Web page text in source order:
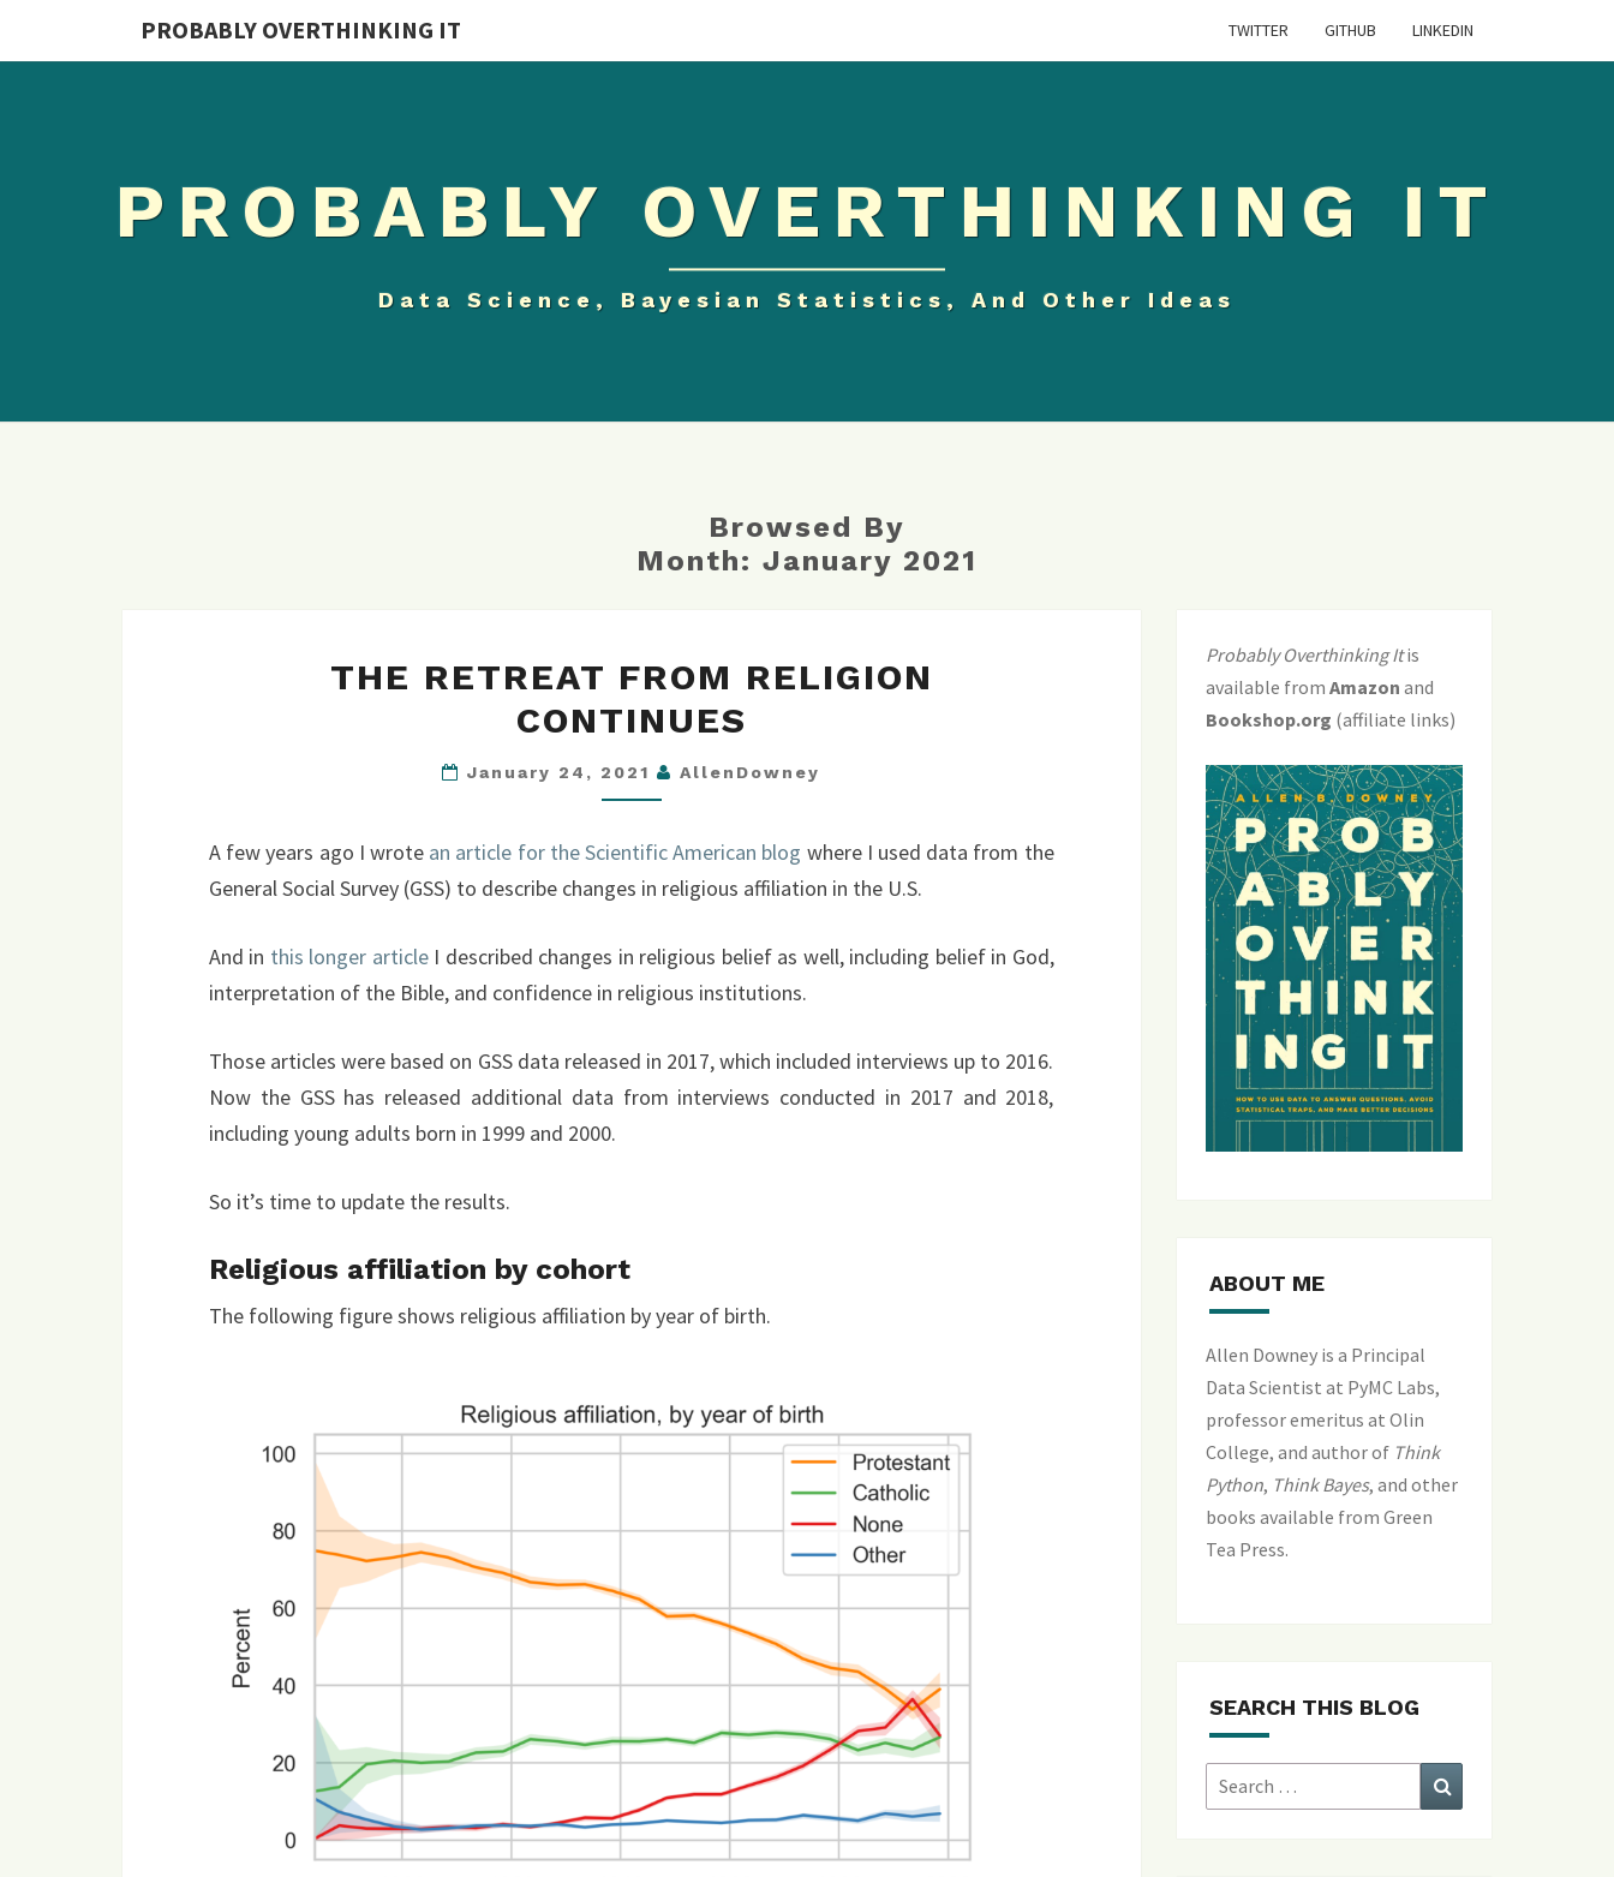
PROBABLY OVERTHINKING IT TWITTER GITHUB LINKEDIN
PROBABLY OVERTHINKING IT
Data Science, Bayesian Statistics, And Other Ideas
Browsed By
Month: January 2021
RETREAT
FROM
CONTINUES
THE RETREAT FROM RELIGION
CONTINUES
January 24, 2021 AllenDowney
A few years ago I wrote an article for the Scientific American blog where I used data from the
General Social Survey (GSS) to describe changes in religious affiliation in the U.S.
And in this longer articleI described changes in religious belief as well, including belief in God,
interpretation of the Bible, and confidence in religious institutions.
Those articles were based on GSS data released in 2017, which included interviews up to 2016.
Now the GSS has released additional data from interviews conducted in 2017 and 2018,
including young adults born in 1999 and 2000.
So it’s time to update the results.
Religious affiliation by cohort
The following figure shows religious affiliation by year of birth.
Probably Overthinking Itis
available from Amazon and
Bookshop.org (affiliate links)
ABOUT ME
Allen Downey is a Principal
Data Scientist at PyMC Labs,
professor emeritus at Olin
College, and author of Think
Python, Think Bayes, and other
books available from Green
Tea Press.
SEARCH THIS BLOG
Search
for: